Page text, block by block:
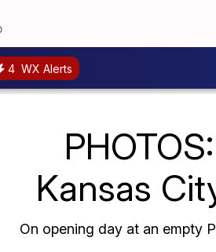
4 WX Alerts
Kansas
On opening day at an empty